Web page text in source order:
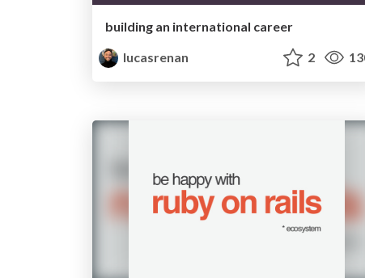
building an international career
lucasrenan
2